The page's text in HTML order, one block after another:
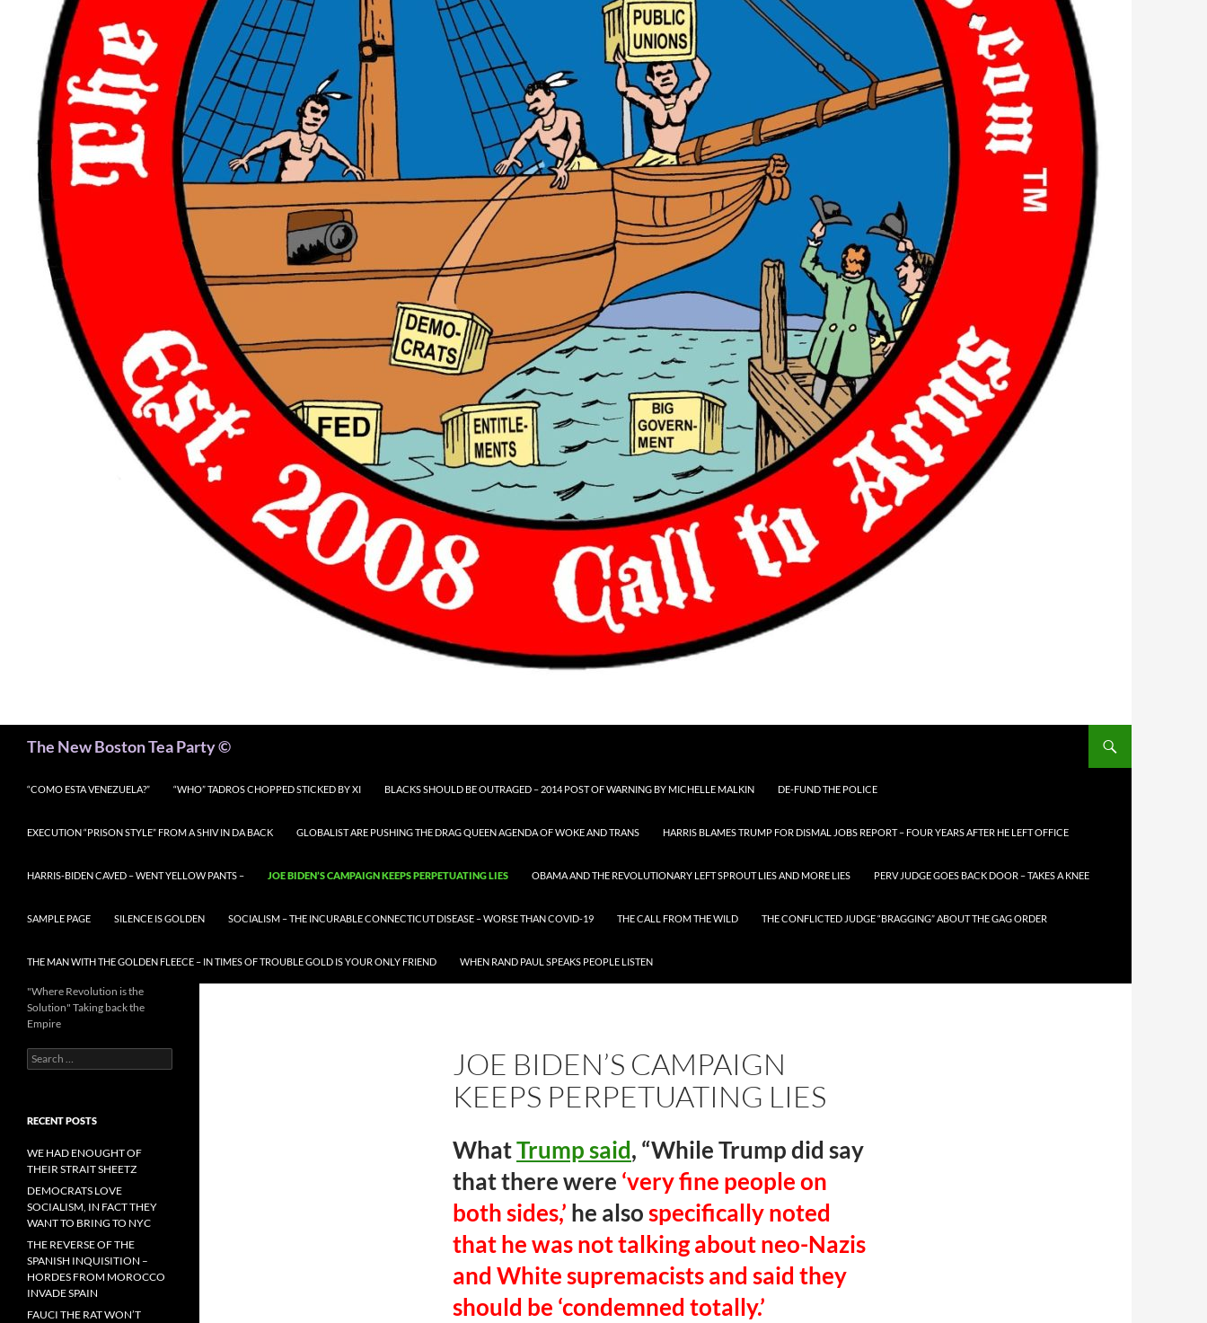
The New Boston Tea Party ©
“COMO ESTA VENEZUELA?” “WHO” TADROS CHOPPED STICKED BY XI BLACKS SHOULD BE OUTRAGED – 2014 POST OF WARNING BY MICHELLE MALKIN DE-FUND THE POLICE
EXECUTION “PRISON STYLE” FROM A SHIV IN DA BACK GLOBALIST ARE PUSHING THE DRAG QUEEN AGENDA OF WOKE AND TRANS HARRIS BLAMES TRUMP FOR DISMAL JOBS REPORT – FOUR YEARS AFTER HE LEFT OFFICE
HARRIS-BIDEN CAVED – WENT YELLOW PANTS – JOE BIDEN’S CAMPAIGN KEEPS PERPETUATING LIES OBAMA AND THE REVOLUTIONARY LEFT SPROUT LIES AND MORE LIES PERV JUDGE GOES BACK DOOR – TAKES A KNEE
SAMPLE PAGE SILENCE IS GOLDEN SOCIALISM – THE INCURABLE CONNECTICUT DISEASE – WORSE THAN COVID-19 THE CALL FROM THE WILD THE CONFLICTED JUDGE “BRAGGING” ABOUT THE GAG ORDER
THE MAN WITH THE GOLDEN FLEECE – IN TIMES OF TROUBLE GOLD IS YOUR ONLY FRIEND WHEN RAND PAUL SPEAKS PEOPLE LISTEN
JOE BIDEN’S CAMPAIGN
KEEPS PERPETUATING LIES
WhatTrump said, “While Trump did say
that there were ‘very fine people on
both sides,’ he alsospecifically noted
that he was not talking about neo-Nazis
and White supremacists and said they
should be ‘condemned totally.’
"Where Revolution is the
Solution" Taking back the
Empire
Search
for:
RECENT POSTS
WE HAD ENOUGHT OF
THEIR STRAIT SHEETZ
DEMOCRATS LOVE
SOCIALISM, IN FACT THEY
WANT TO BRING TO NYC
THE REVERSE OF THE
SPANISH INQUISITION –
HORDES FROM MOROCCO
INVADE SPAIN
FAUCI THE RAT WON’T